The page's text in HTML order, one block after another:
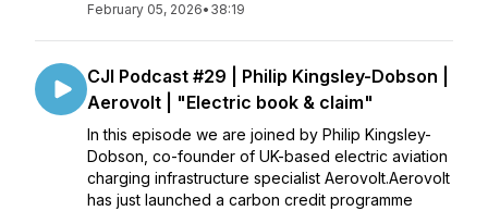
February 05, 2026• 38:19
CJI Podcast #29 | Philip Kingsley-Dobson |
Aerovolt | "Electric book & claim"
In this episode we are joined by Philip Kingsley-
Dobson, co-founder of UK-based electric aviation
charging infrastructure specialist Aerovolt.Aerovolt
has just launched a carbon credit programme